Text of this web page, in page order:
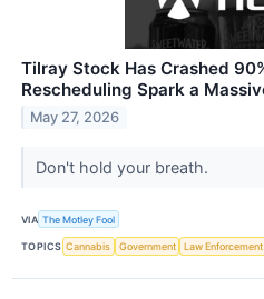
Tilray Stock Has Crashed
Rescheduling Spark a
May 27, 2026
Don't hold your breath.
VIA The Motley Fool
TOPICS Cannabis Government Law Enforcement